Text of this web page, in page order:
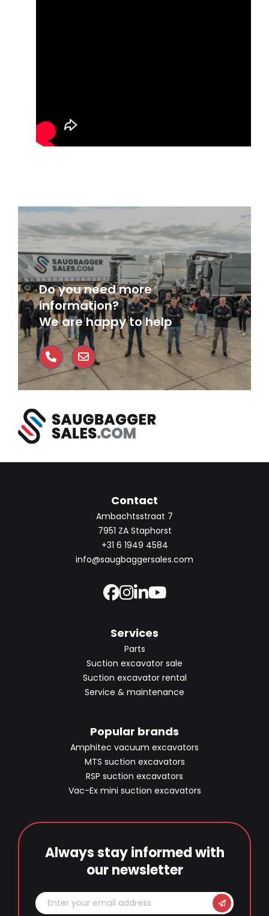
Do you need more
information?
We are happy to help
Contact
Ambachtsstraat 7
7951 ZA Staphorst
+31 6 1949 4584
info@saugbaggersales.com
Services
Parts
Suction excavator sale
Suction excavator rental
Service & maintenance
Popular brands
Amphitec vacuum excavators
MTS suction excavators
RSP suction excavators
Vac-Ex mini suction excavators
Always stay informed with
our newsletter